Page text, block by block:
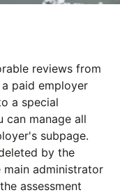
reviews from
paid employer
a special
can manage all
subpage.
by the
administrator
assessment